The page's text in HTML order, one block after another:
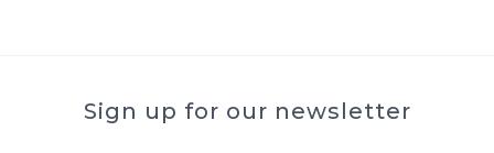
Sign up for our newsletter